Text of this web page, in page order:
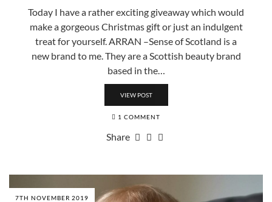
Today I have a rather exciting giveaway which would
make a gorgeous Christmas gift or just an indulgent
treat for yourself. ARRAN –Sense of Scotland is a
new brand to me. They are a Scottish beauty brand
based in the…
VIEW POST
1 COMMENT
Share
7TH NOVEMBER 2019